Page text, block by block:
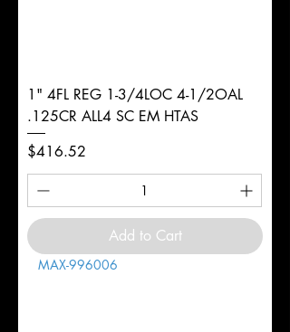
1" 4FL REG 1-3/4LOC 4-1/2OAL
.125CR ALL4 SC EM HTAS
Price
$416.52
Add to Cart
MAX-996006